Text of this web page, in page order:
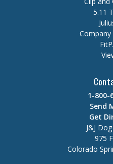
5.11
1-800-
Send
Get
J&J
975
Colorado